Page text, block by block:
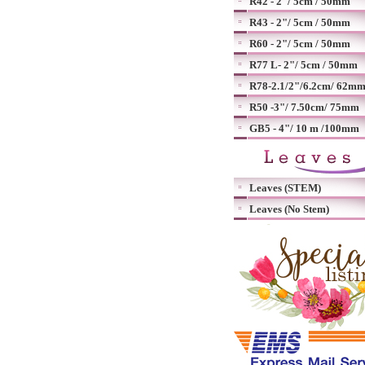
R43 - 2"/ 5cm / 50mm
R60 - 2"/ 5cm / 50mm
R77 L- 2"/ 5cm / 50mm
R78-2.1/2"/6.2cm/ 62mm
R50 -3"/ 7.50cm/ 75mm
GB5 - 4"/ 10 m /100mm
Leaves (STEM)
Leaves (No Stem)